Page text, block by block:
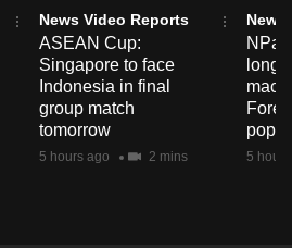
News Video Reports
ASEAN Cup:
Singapore to face
Indonesia in final
group match
tomorrow
5 hours ago 2 mins
News
long-
5